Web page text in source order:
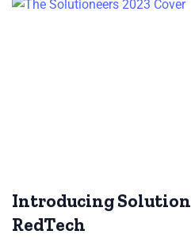
Introducing
RedTech